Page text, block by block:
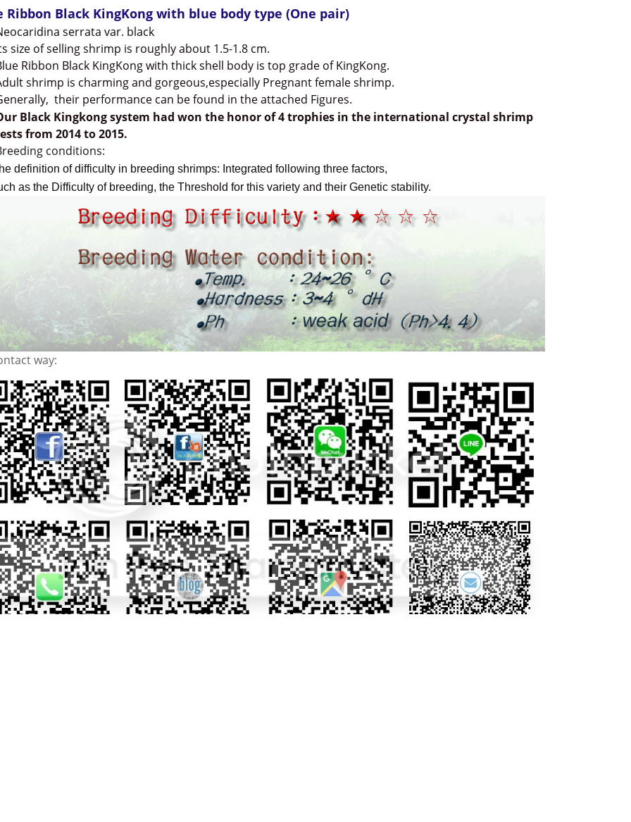
Ribbon Black KingKong with blue body type (One pair)
serrata var. black
size of selling shrimp is roughly about 1.5-1.8 cm.
Ribbon Black KingKong with thick shell body is top grade of KingKong.
shrimp is charming and gorgeous,especially Pregnant female shrimp.
their performance can be found in the attached Figures.
Black Kingkong system had won the honor of 4 trophies in the international crystal shrimp
from 2014 to 2015.
conditions:
of difficulty in breeding shrimps: Integrated following three factors,
the Difficulty of breeding, the Threshold for this variety and their Genetic stability.
way: